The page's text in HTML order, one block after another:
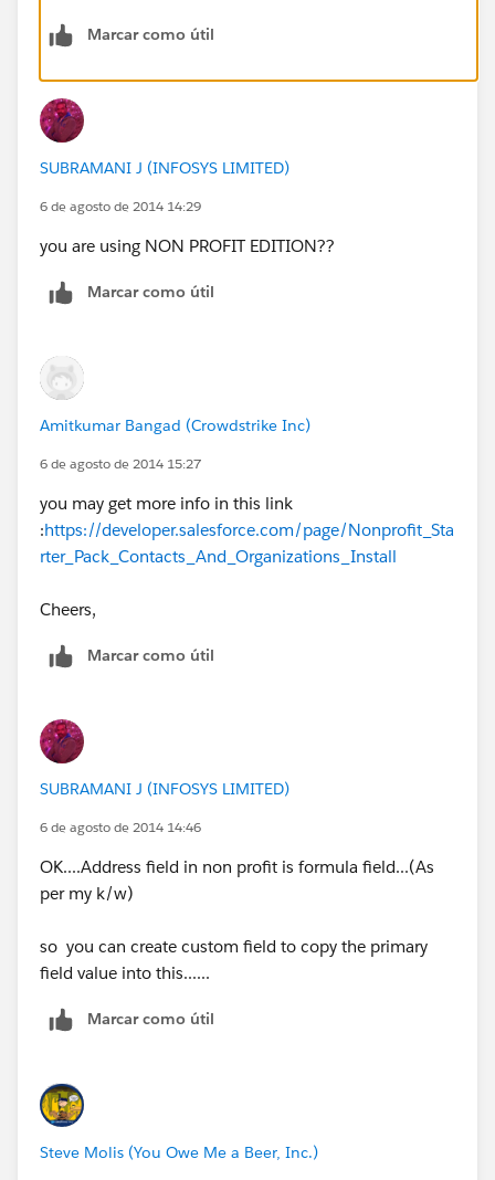
Marcar como útil
SUBRAMANI J (INFOSYS LIMITED)
6 de agosto de 2014 14:29
you are using NON PROFIT EDITION??
Marcar como útil
Amitkumar Bangad (Crowdstrike Inc)
6 de agosto de 2014 15:27
you may get more info in this link
:https://developer.salesforce.com/page/Nonprofit_Sta
rter_Pack_Contacts_And_Organizations_Install
Cheers,
Marcar como útil
SUBRAMANI J (INFOSYS LIMITED)
6 de agosto de 2014 14:46
OK....Address field in non profit is formula field...(As
per my k/w)
so you can create custom field to copy the primary
field value into this......
Marcar como útil
Steve Molis (You Owe Me a Beer, Inc.)